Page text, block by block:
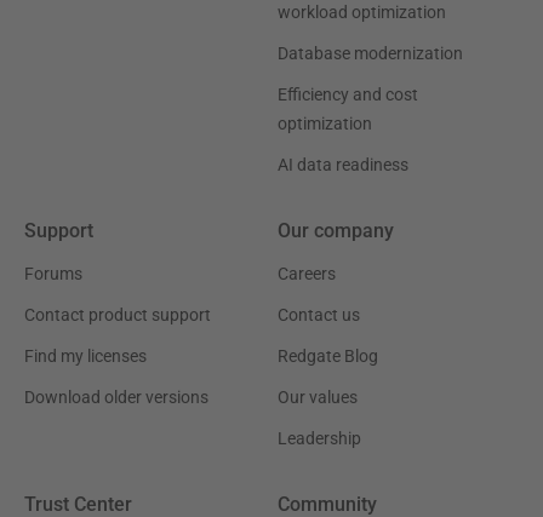
workload optimization
Database modernization
Efficiency and cost
optimization
AI data readiness
Support
Forums
Contact product support
Find my licenses
Download older versions
Our company
Careers
Contact us
Redgate Blog
Our values
Leadership
Trust Center Community